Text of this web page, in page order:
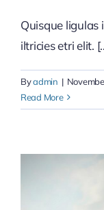
Quisque
iltricies etri elit.
Byadmin |
Read More